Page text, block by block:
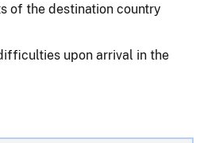
of the destination country
upon arrival in the